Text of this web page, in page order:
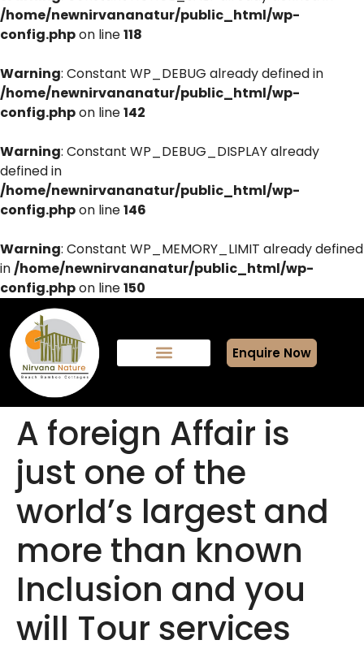
/home/newnirvananatur/public_html/wp-
config.phpon line118
Warning: Constant WP_DEBUG already defined in
/home/newnirvananatur/public_html/wp-
config.phpon line142
Warning: Constant WP_DEBUG_DISPLAY already
defined in
/home/newnirvananatur/public_html/wp-
config.phpon line146
Warning: Constant WP_MEMORY_LIMIT already defined
in/home/newnirvananatur/public_html/wp-
config.phpon line150
Enquire Now
A foreign Affair is
just one of the
world’s largest and
more than known
Inclusion and you
will Tour services